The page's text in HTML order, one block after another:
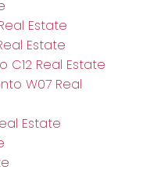
Estate
Estate
C12 Real Estate
W07 Real
Estate